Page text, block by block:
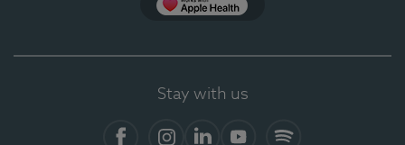
Stay with us